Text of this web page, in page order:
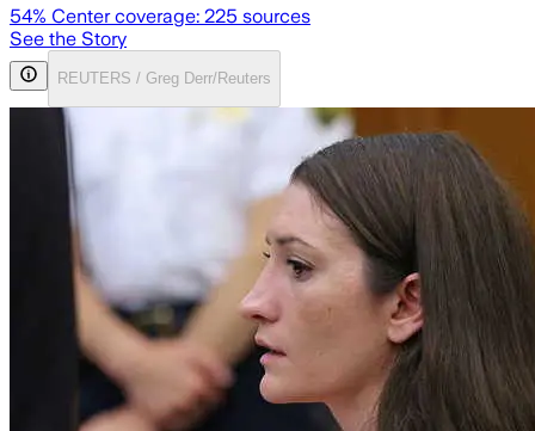
54% Center coverage: 225 sources
See the Story
REUTERS / Greg Derr/Reuters